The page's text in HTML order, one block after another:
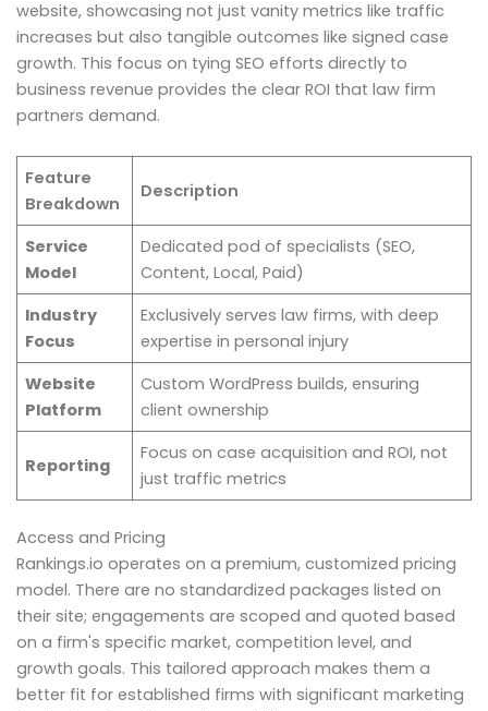
website, showcasing not just vanity metrics like traffic
increases but also tangible outcomes like signed case
growth. This focus on tying SEO efforts directly to
business revenue provides the clear ROI that law firm
partners demand.
Feature
Breakdown
Description
Service
Model
Dedicated pod of specialists (SEO,
Content, Local, Paid)
Industry
Focus
Exclusively serves law firms, with deep
expertise in personal injury
Website
Platform
Custom WordPress builds, ensuring
client ownership
Reporting
Focus on case acquisition and ROI, not
just traffic metrics
Access and Pricing
Rankings.io operates on a premium, customized pricing
model. There are no standardized packages listed on
their site; engagements are scoped and quoted based
on a firm's specific market, competition level, and
growth goals. This tailored approach makes them a
better fit for established firms with significant marketing